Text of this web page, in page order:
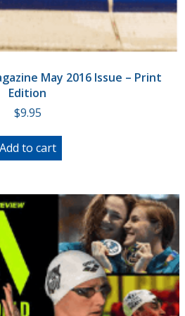
May 2016 Issue – Print
Edition
$9.95
Add to cart